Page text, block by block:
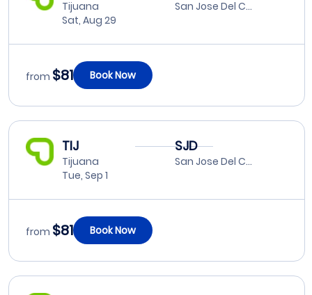
Tijuana
Sat, Aug 29
San Jose Del Cabo
from $81 Book Now
TIJ
Tijuana
Tue, Sep 1
SJD
San Jose Del Cabo
from $81 Book Now